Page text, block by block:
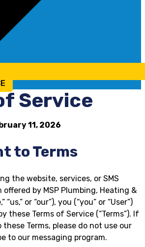
Service
11, 2026
to Terms
the website, services, or SMS
offered by MSP Plumbing, Heating &
“us,” or “our”), you (“you” or “User”)
these Terms of Service (“Terms”). If
Terms, please do not use our
to our messaging program.